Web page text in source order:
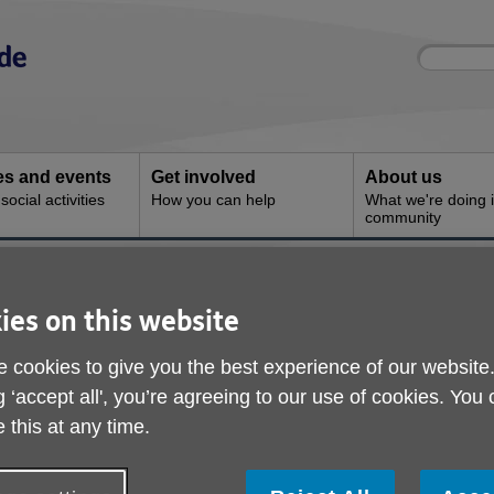
Site
Enter
and events
activities
Get involved
How you can help
About us
What we're doing
community
Advice
on this website
cookies to give you the best experience of our
‘accept all', you’re agreeing to our use of cookies. You
this at any time.